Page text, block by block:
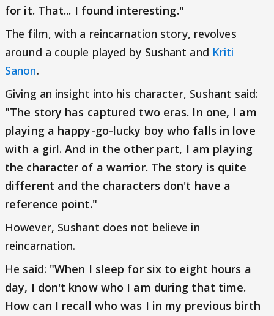
for it. That... I found interesting."
The film, with a reincarnation story, revolves
around a couple played by Sushant and Kriti
Sanon.
Giving an insight into his character, Sushant said:
"The story has captured two eras. In one, I am
playing a happy-go-lucky boy who falls in love
with a girl. And in the other part, I am playing
the character of a warrior. The story is quite
different and the characters don't have a
reference point."
However, Sushant does not believe in
reincarnation.
He said: "When I sleep for six to eight hours a
day, I don't know who I am during that time.
How can I recall who was I in my previous birth